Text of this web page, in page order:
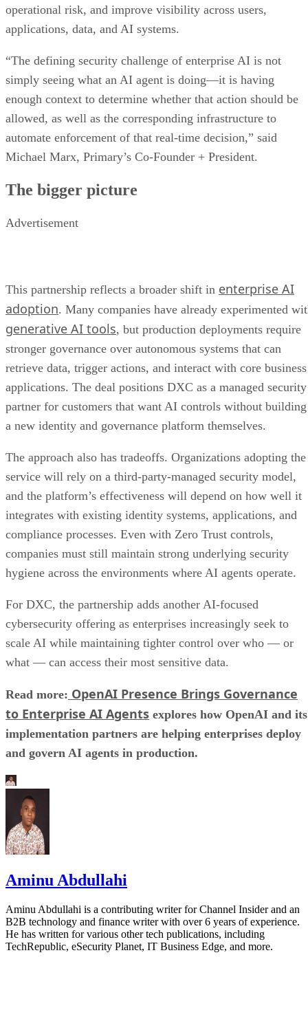
operational risk, and improve visibility across users,
applications, data, and AI systems.
“The defining security challenge of enterprise AI is not
simply seeing what an AI agent is doing—it is having
enough context to determine whether that action should be
allowed, as well as the corresponding infrastructure to
automate enforcement of that real-time decision,” said
Michael Marx, Primary’s Co-Founder + President.
The bigger picture
Advertisement
This partnership reflects a broader shift in enterprise AI
adoption. Many companies have already experimented
generative AI tools, but production deployments require
stronger governance over autonomous systems that can
retrieve data, trigger actions, and interact with core business
applications. The deal positions DXC as a managed security
partner for customers that want AI controls without building
a new identity and governance platform themselves.
The approach also has tradeoffs. Organizations adopting the
service will rely on a third-party-managed security model,
and the platform’s effectiveness will depend on how well it
integrates with existing identity systems, applications, and
compliance processes. Even with Zero Trust controls,
companies must still maintain strong underlying security
hygiene across the environments where AI agents operate.
For DXC, the partnership adds another AI-focused
cybersecurity offering as enterprises increasingly seek to
scale AI while maintaining tighter control over who — or
what — can access their most sensitive data.
Read more: OpenAI Presence Brings Governance
to Enterprise AI Agents explores how OpenAI and its
implementation partners are helping enterprises deploy
and govern AI agents in production.
Aminu Abdullahi
Aminu Abdullahi is a contributing writer for Channel Insider and an
B2B technology and finance writer with over 6 years of experience.
He has written for various other tech publications, including
TechRepublic, eSecurity Planet, IT Business Edge, and more.